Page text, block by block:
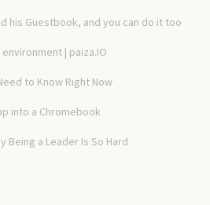
his Guestbook, and you can do it too
| paiza.IO
to Know Right Now
into a Chromebook
Being a Leader Is So Hard